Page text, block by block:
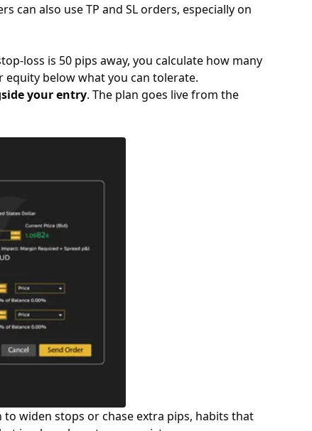
can also use TP and SL orders, especially on
loss is 50 pips away, you calculate how many
below what you can tolerate.
your entry. The plan goes live from the
widen stops or chase extra pips, habits that